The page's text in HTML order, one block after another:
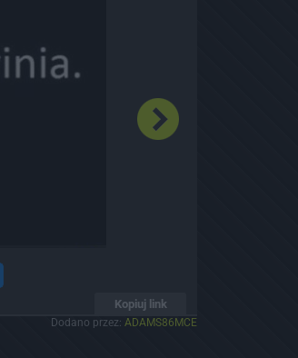
Kopiuj link
Dodano przez: ADAMS86MCE